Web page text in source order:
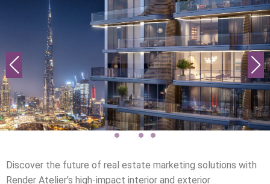
Discover the future of real estate marketing solutions with
Render Atelier’s high-impact interior and exterior